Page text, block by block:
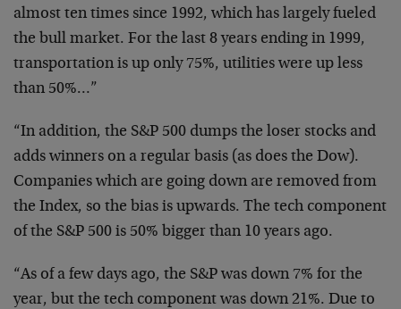
almost ten times since 1992, which has largely fueled
the bull market. For the last 8 years ending in 1999,
transportation is up only 75%, utilities were up less
than 50%…”
“In addition, the S&P 500 dumps the loser stocks and
adds winners on a regular basis (as does the Dow).
Companies which are going down are removed from
the Index, so the bias is upwards. The tech component
of the S&P 500 is 50% bigger than 10 years ago.
“As of a few days ago, the S&P was down 7% for the
year, but the tech component was down 21%. Due to